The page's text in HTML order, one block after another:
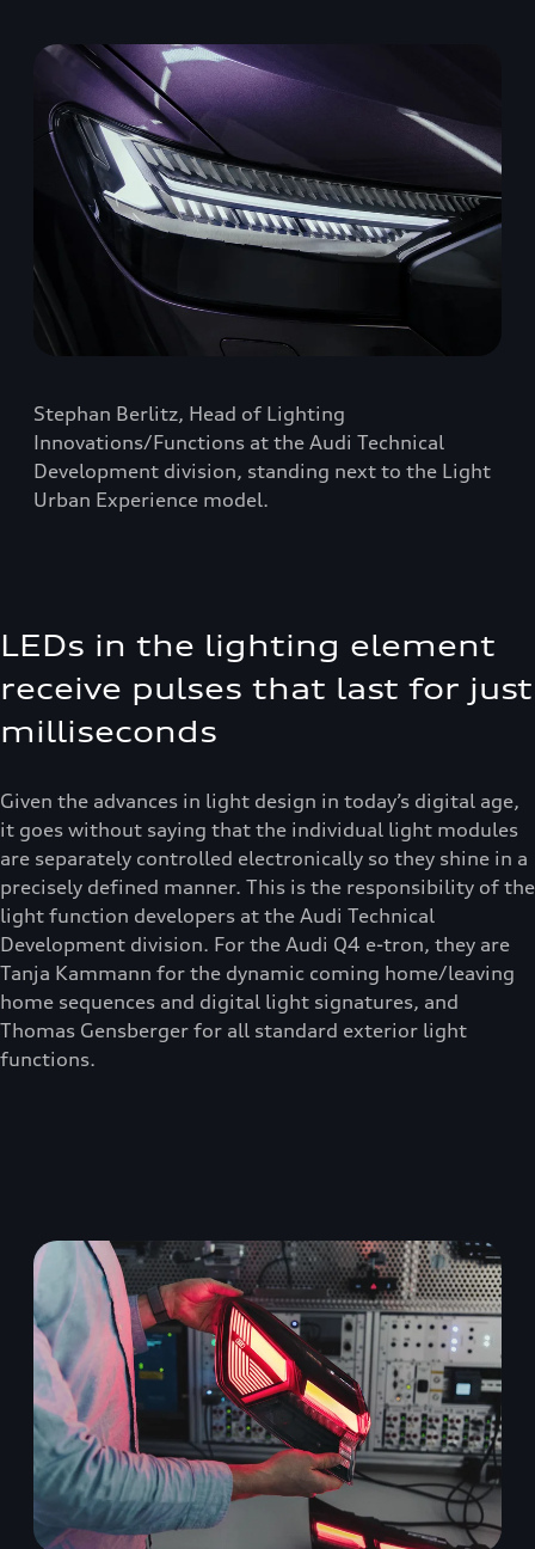
Stephan Berlitz, Head of Lighting
Innovations/Functions at the Audi Technical
Development division, standing next to the Light
Urban Experience model.
LEDs in the lighting element
receive pulses that last for just
milliseconds
Given the advances in light design in today’s digital age,
it goes without saying that the individual light modules
are separately controlled electronically so they shine in a
precisely defined manner. This is the responsibility of the
light function developers at the Audi Technical
Development division. For the Audi Q4 e-tron, they are
Tanja Kammann for the dynamic coming home/leaving
home sequences and digital light signatures, and
Thomas Gensberger for all standard exterior light
functions.